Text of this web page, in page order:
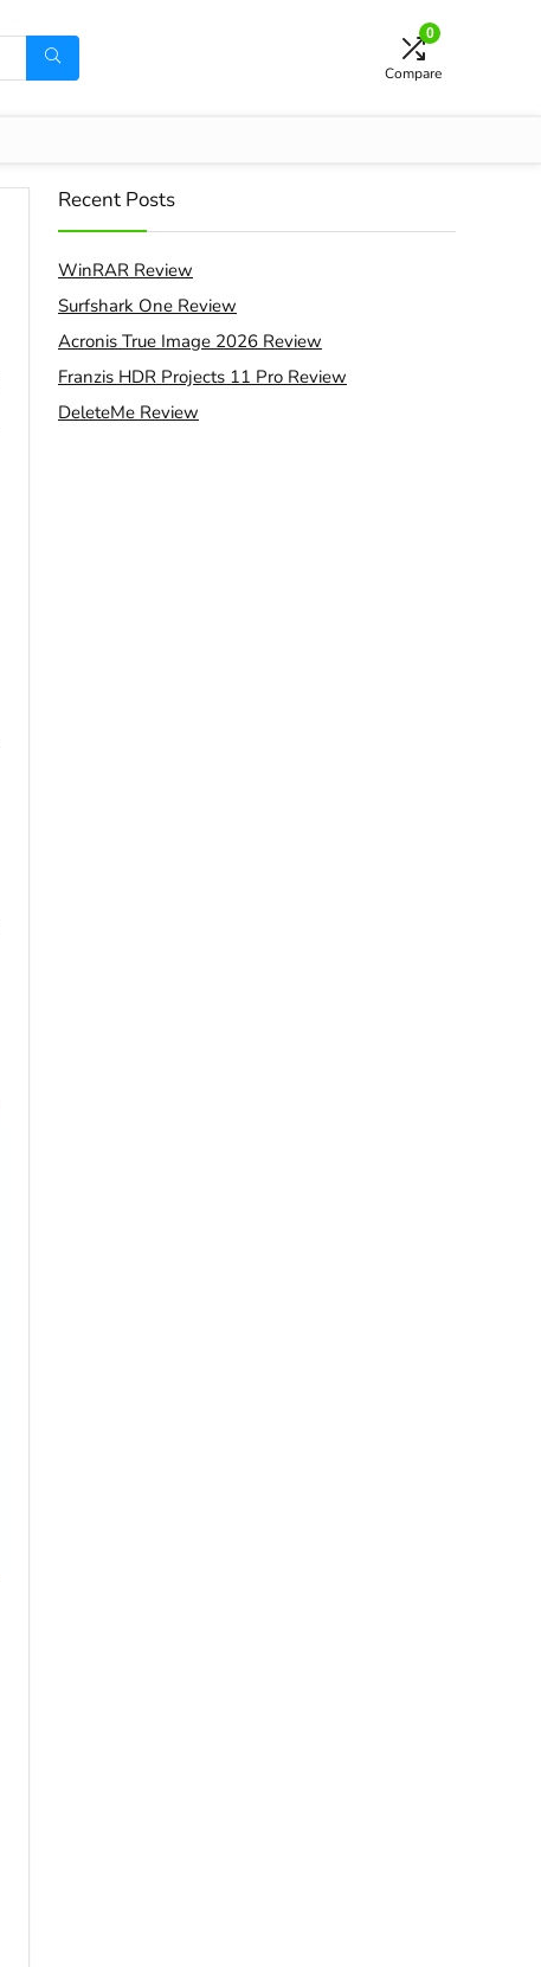
0
Compare
Recent Posts
WinRAR Review
Surfshark One Review
Acronis True Image 2026 Review
Franzis HDR Projects 11 Pro Review
DeleteMe Review